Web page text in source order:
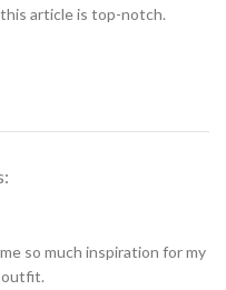
article is top-notch.
so much inspiration for my
outfit.